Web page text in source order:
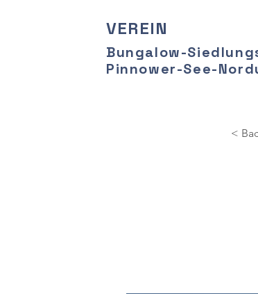
VEREIN
Bungalow-
Pinnower-See-
<